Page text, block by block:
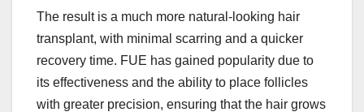
The result is a much more natural-looking hair
transplant, with minimal scarring and a quicker
recovery time. FUE has gained popularity due to
its effectiveness and the ability to place follicles
with greater precision, ensuring that the hair grows